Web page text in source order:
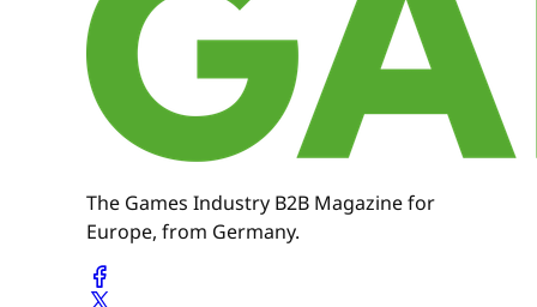
The Games Industry B2B Magazine for
Europe, from Germany.